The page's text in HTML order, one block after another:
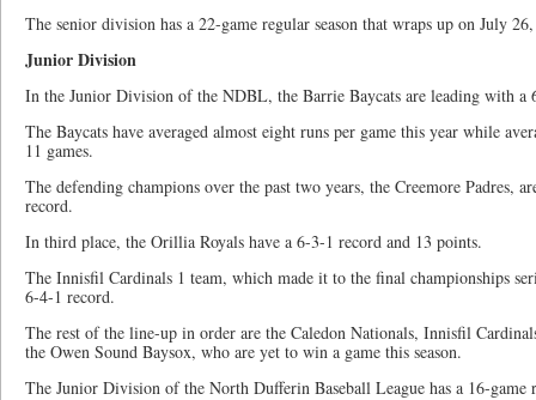
The senior division has a 22-game regular season that wraps up on July
Junior Division
In the Junior Division of the NDBL, the Barrie Baycats are leading with a
The Baycats have averaged almost eight runs per game this year while
11 games.
The defending champions over the past two years, the Creemore Padres,
record.
In third place, the Orillia Royals have a 6-3-1 record and 13 points.
The Innisfil Cardinals 1 team, which made it to the final championships
6-4-1 record.
The rest of the line-up in order are the Caledon Nationals, Innisfil
the Owen Sound Baysox, who are yet to win a game this season.
The Junior Division of the North Dufferin Baseball League has a 16-game